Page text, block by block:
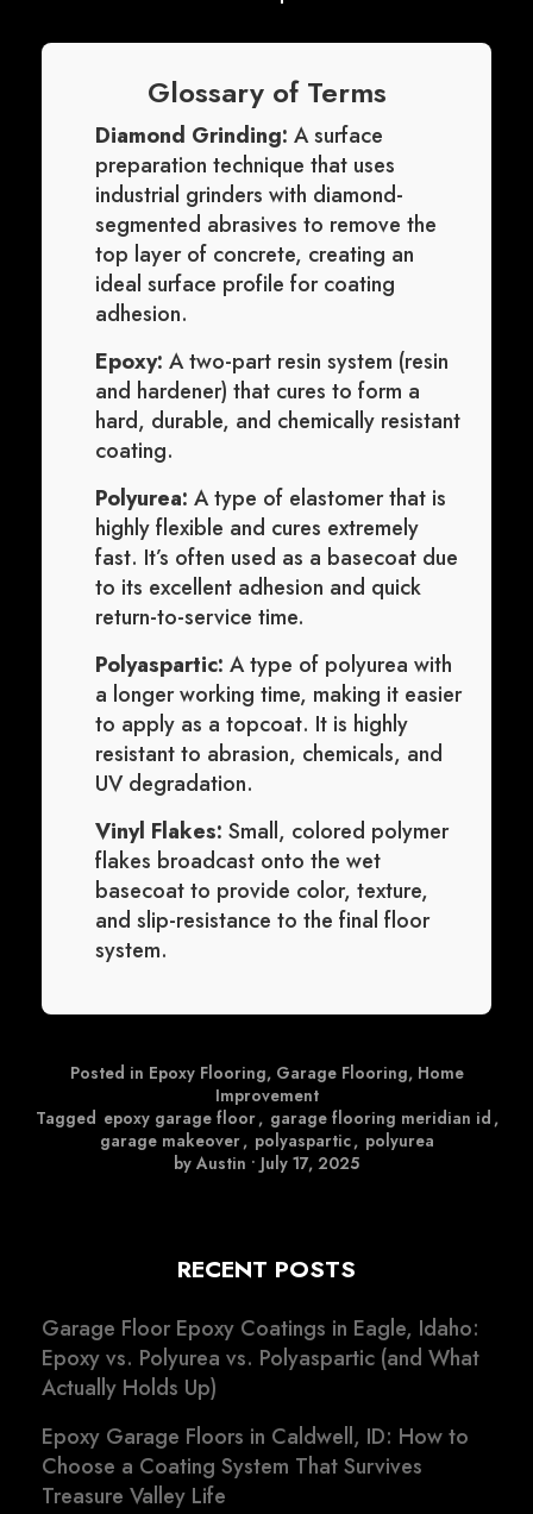
Glossary of Terms
Diamond Grinding: A surface
preparation technique that uses
industrial grinders with diamond-
segmented abrasives to remove the
top layer of concrete, creating an
ideal surface profile for coating
adhesion.
Epoxy: A two-part resin system (resin
and hardener) that cures to form a
hard, durable, and chemically resistant
coating.
Polyurea: A type of elastomer that is
highly flexible and cures extremely
fast. It’s often used as a basecoat due
to its excellent adhesion and quick
return-to-service time.
Polyaspartic: A type of polyurea with
a longer working time, making it easier
to apply as a topcoat. It is highly
resistant to abrasion, chemicals, and
UV degradation.
Vinyl Flakes: Small, colored polymer
flakes broadcast onto the wet
basecoat to provide color, texture,
and slip-resistance to the final floor
system.
Posted in Epoxy Flooring, Garage Flooring, Home
Improvement
Tagged epoxy garage floor, garage flooring meridian id ,
garage makeover, polyaspartic, polyurea
by Austin • July 17, 2025
RECENT POSTS
Garage Floor Epoxy Coatings in Eagle, Idaho:
Epoxy vs. Polyurea vs. Polyaspartic (and What
Actually Holds Up)
Epoxy Garage Floors in Caldwell, ID: How to
Choose a Coating System That Survives
Treasure Valley Life